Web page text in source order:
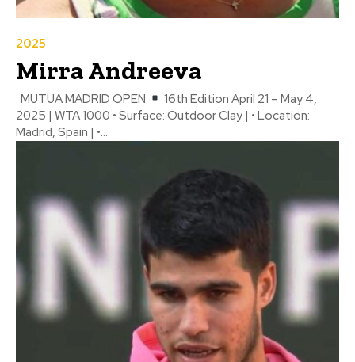
2025
Mirra Andreeva
MUTUA MADRID OPEN
16th Edition April 21 – May 4,
2025 | WTA 1000 • Surface: Outdoor Clay | • Location:
Madrid, Spain | •...